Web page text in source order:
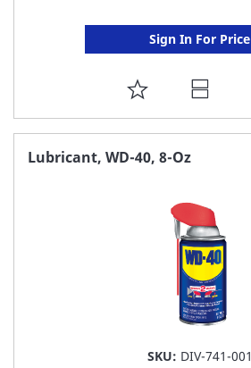
Sign In For Price
ADD
TO
FAVORITE
Lubricant, WD-40, 8-Oz
SKU: DIV-741-001